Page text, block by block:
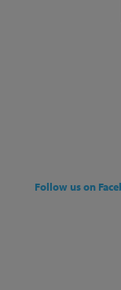
Follow us on